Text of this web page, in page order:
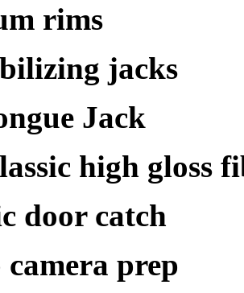
rims
jacks
Jack
high gloss
door catch
prep